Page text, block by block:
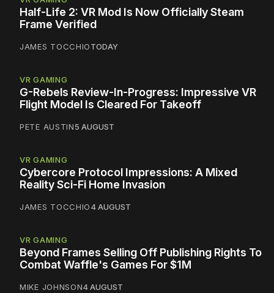
Half-Life 2: VR Mod Is Now Officially Steam
Frame Verified
JAMES TOCCHIOTODAY
VR GAMING
G-Rebels Review-In-Progress: Impressive VR
Flight Model Is Cleared For Takeoff
PETE AUSTIN5 AUGUST
VR GAMING
Cybercore Protocol Impressions: A Mixed
Reality Sci-Fi Home Invasion
JAMES TOCCHIO4 AUGUST
VR GAMING
Beyond Frames Selling Off Publishing Rights To
Combat Waffle's Games For $1M
MIKE JOHNSON4 AUGUST